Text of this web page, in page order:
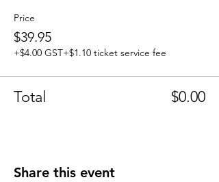
Price
$39.95
+$4.00 GST+$1.10 ticket service fee
Total $0.00
Share this event